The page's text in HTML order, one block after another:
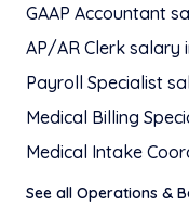
GAAP Accountant
AP/AR Clerk salary
Payroll Specialist
Medical Billing
Medical Intake
See all Operations &